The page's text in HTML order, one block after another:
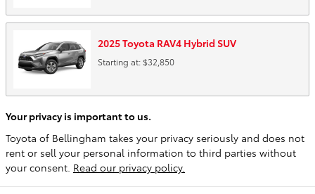
2025Toyota RAV4 Hybrid SUV
Starting at: $32,850
Your privacy is important to us.
Toyota of Bellingham takes your privacy seriously and does not
rent or sell your personal information to third parties without
your consent. Read our privacy policy.